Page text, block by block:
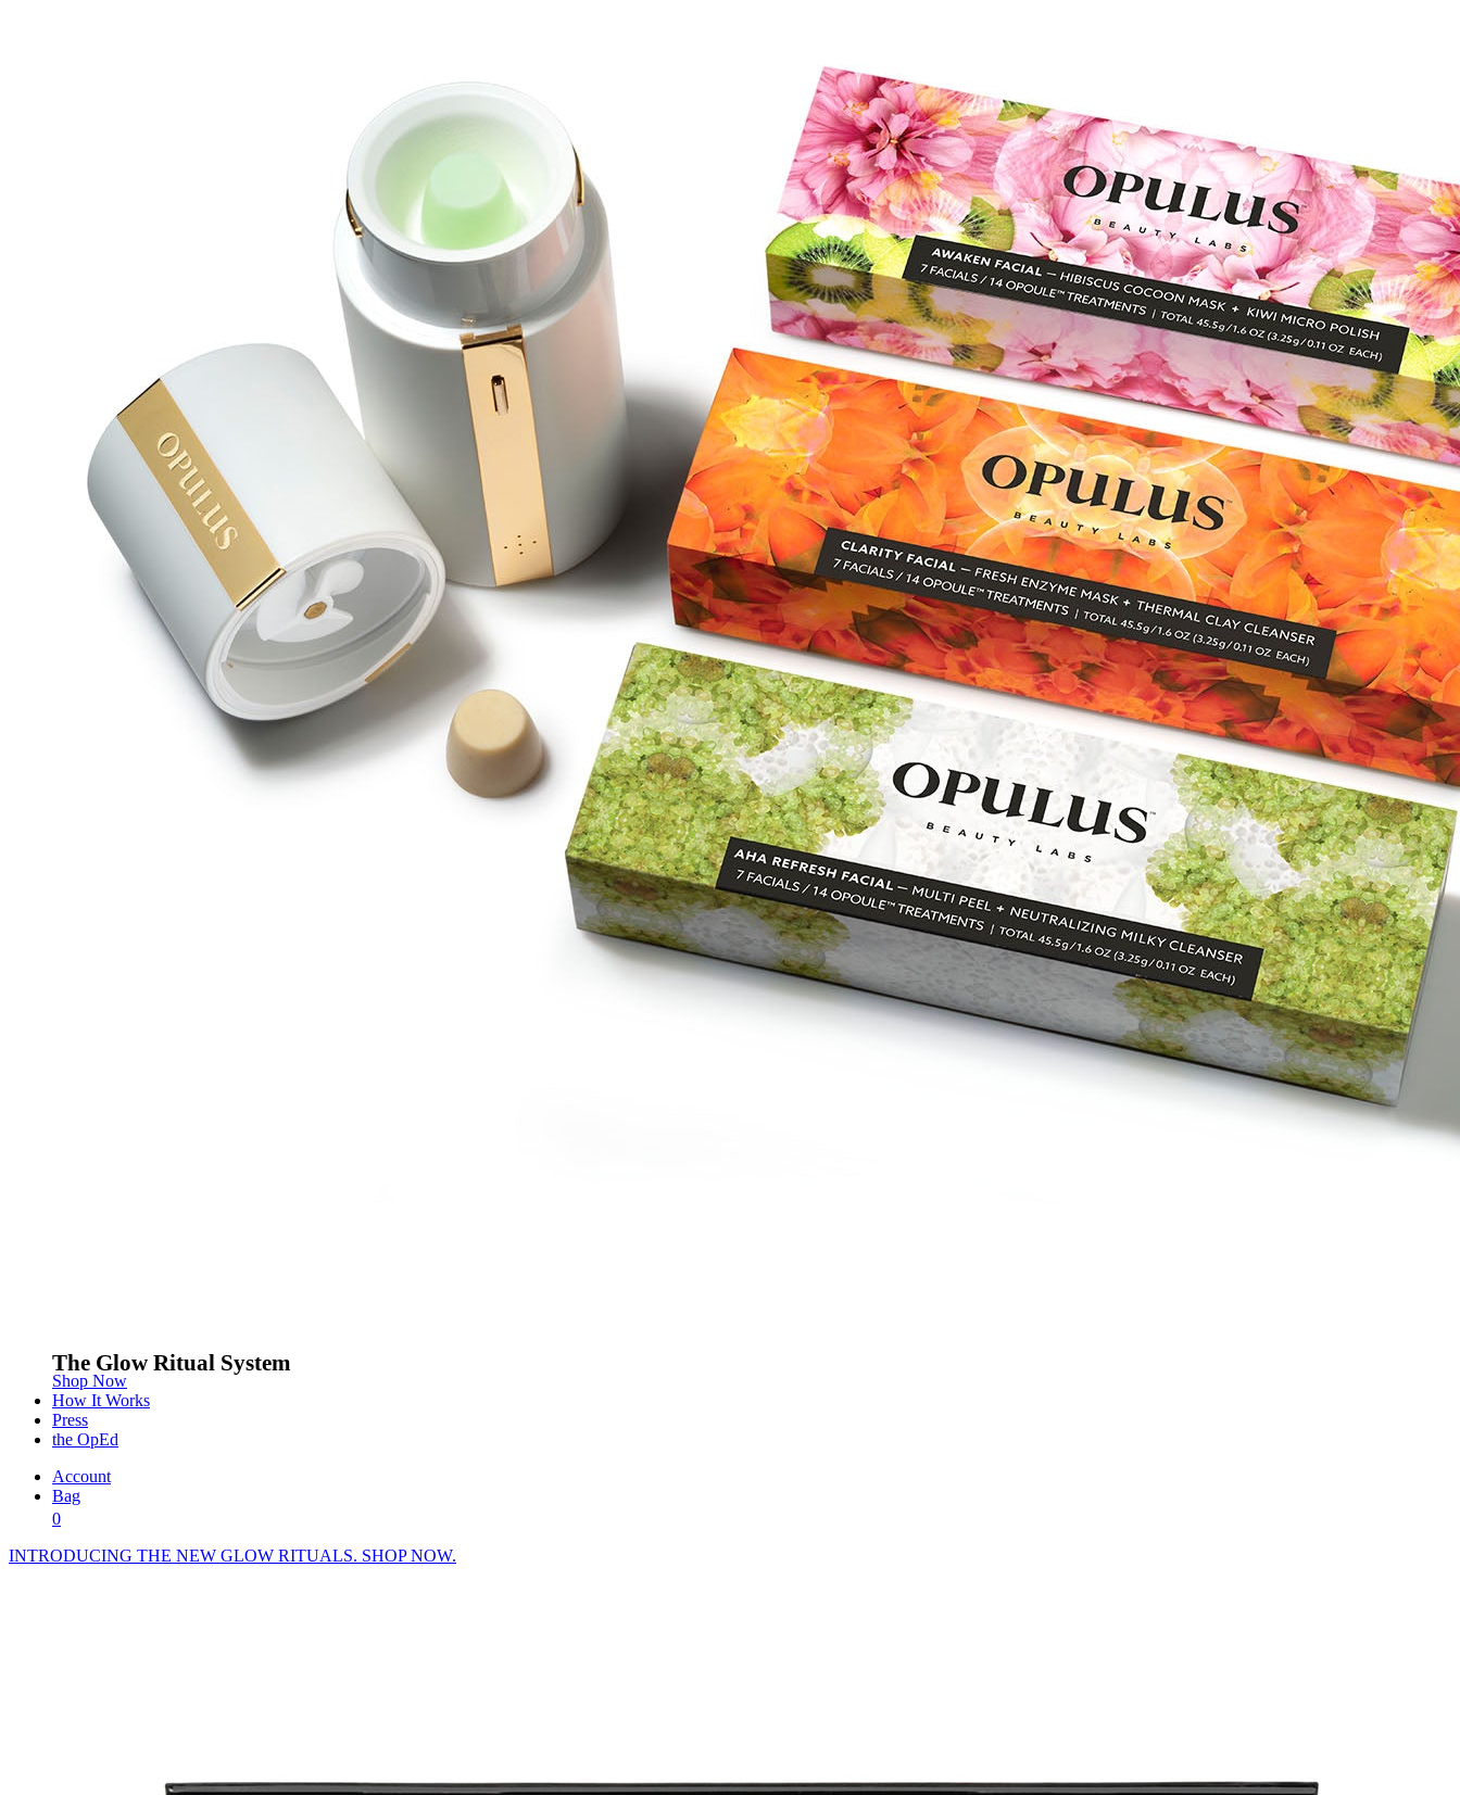
The Glow Ritual System
Shop Now
How It Works
Press
the OpEd
Account
Bag
0
INTRODUCING THE NEW GLOW RITUALS. SHOP NOW.